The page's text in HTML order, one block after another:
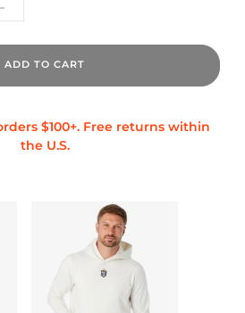
ADD TO CART